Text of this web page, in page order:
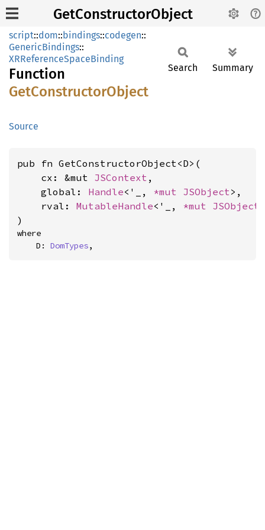
GetConstructorObject
script::dom::bindings::codegen::
GenericBindings::
XRReferenceSpaceBinding
Function
GetConstructorObject
Source
Search Summary
pub fn GetConstructorObject<D>(
    cx: &mut
JSContext ,
    global:
Handle<'_, *mut JSObject>,
    rval:
MutableHandle<'_, *mut JSObject
)
where
    D:
DomTypes,